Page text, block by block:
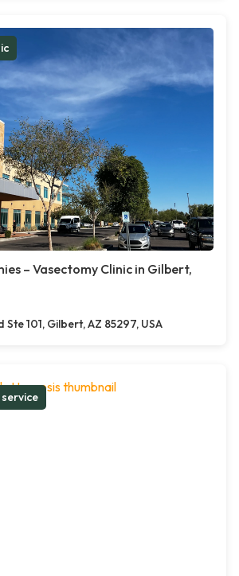
– Vasectomy Clinic in Gilbert,
Ste 101, Gilbert, AZ 85297, USA